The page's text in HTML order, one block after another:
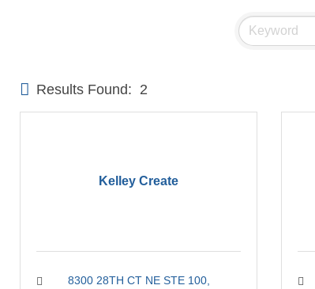
Results Found: 2
Kelley Create
8300 28TH CT NE STE 100